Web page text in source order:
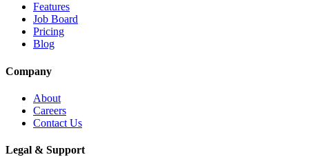
Features
Job Board
Pricing
Blog
Company
About
Careers
Contact Us
Legal & Support